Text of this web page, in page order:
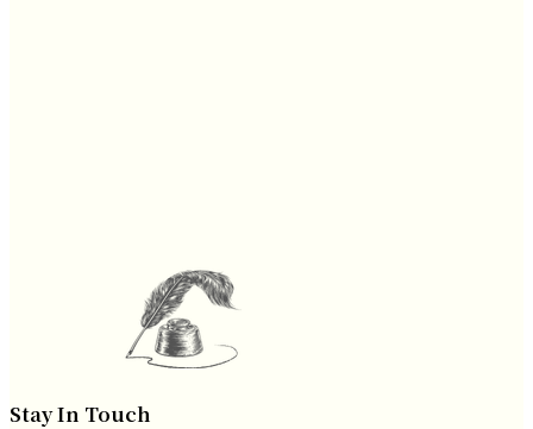
Stay In Touch